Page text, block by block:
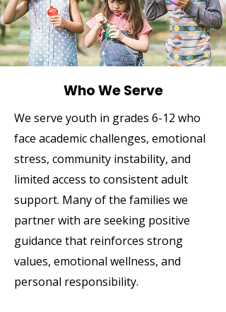
Who We Serve
We serve youth in grades 6-12 who
face academic challenges, emotional
stress, community instability, and
limited access to consistent adult
support. Many of the families we
partner with are seeking positive
guidance that reinforces strong
values, emotional wellness, and
personal responsibility.